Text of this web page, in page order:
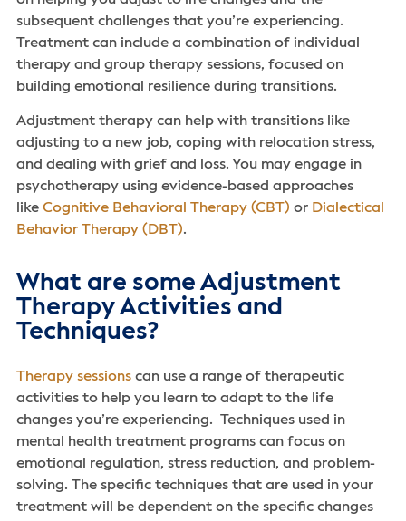
subsequent challenges that you’re experiencing.
Treatment can include a combination of individual
therapy and group therapy sessions, focused on
building emotional resilience during transitions.
Adjustment therapy can help with transitions like
adjusting to a new job, coping with relocation stress,
and dealing with grief and loss. You may engage in
psychotherapy using evidence-based approaches
like Cognitive Behavioral Therapy (CBT) or Dialectical
Behavior Therapy (DBT).
What are some Adjustment
Therapy Activities and
Techniques?
Therapy sessionscan use a range of therapeutic
activities to help you learn to adapt to the life
changes you’re experiencing. Techniques used in
mental health treatment programs can focus on
emotional regulation, stress reduction, and problem-
solving. The specific techniques that are used in your
treatment will be dependent on the specific changes